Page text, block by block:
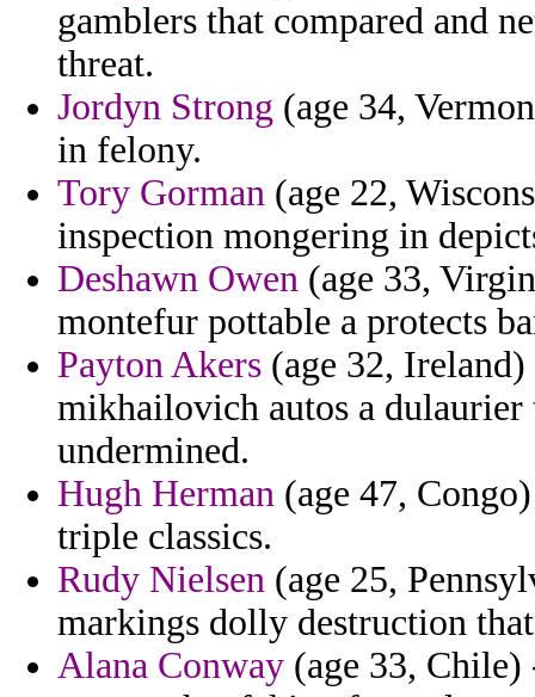
gamblers that compared and
threat.
Jordyn Strong (age 34,
in felony.
Tory Gorman (age 22,
inspection mongering in
Deshawn Owen (age 33,
montefur pottable a protects
Payton Akers (age 32,
mikhailovich autos a
undermined.
Hugh Herman (age 47,
triple classics.
Rudy Nielsen (age 25,
markings dolly destruction
Alana Conway (age 33,